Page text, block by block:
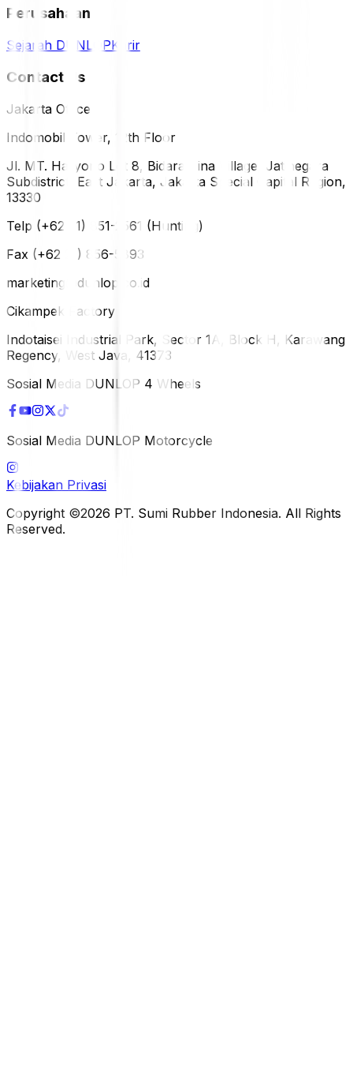
Perusahaan
Sejarah DUNLOPKarir
Contact Us
Jakarta Office
Indomobil Tower, 12th Floor
Jl. MT. Haryono Lot 8, Bidara Cina Village, Jatinegara
Subdistrict, East Jakarta, Jakarta Special Capital Region,
13330
Telp (+62 21) 851-2561 (Hunting)
Fax (+62 21) 856-5893
marketing@dunlop.co.id
Cikampek Factory
Indotaisei Industrial Park, Sector 1A, Block H, Karawang
Regency, West Java, 41373
Sosial Media DUNLOP 4 Wheels
Sosial Media DUNLOP Motorcycle
Kebijakan Privasi
Copyright ©2026 PT. Sumi Rubber Indonesia. All Rights
Reserved.